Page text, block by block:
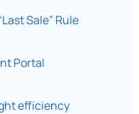
Sale” Rule
Portal
efficiency​